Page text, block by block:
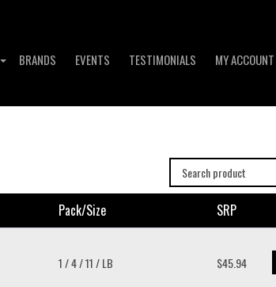
BRANDS EVENTS TESTIMONIALS MY ACCOUNT
Pack/size SRP
1 / 4 / 11 / LB $45.94